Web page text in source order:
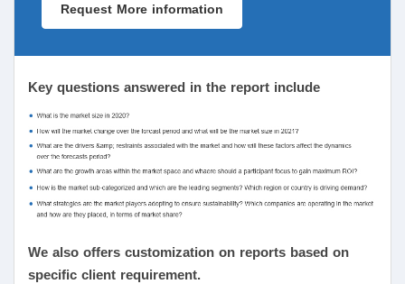
Request More information
Key questions answered in the report include
We also offers customization on reports based on
specific client requirement.